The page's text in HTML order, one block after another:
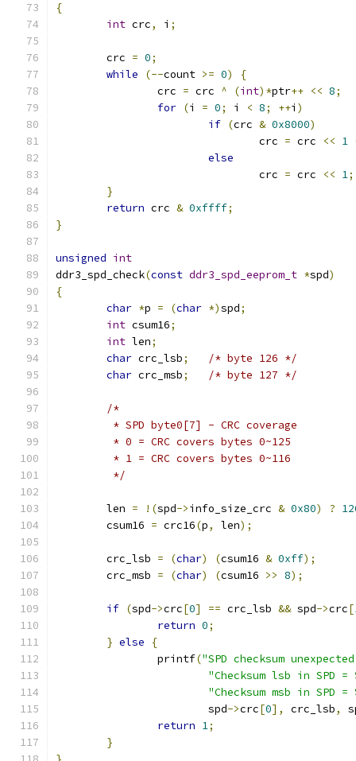
{
int crc, i ;
	crc
= 0;
while
(--count >= 0)
{
		crc
= crc ^ (int)*ptr++ << 8;
for (i = 0; i < 8; ++i )
if (crc & 0x8000)
				crc
= crc << 1
else
				crc
= crc << 1;
}
return crc & 0xffff;
}
unsigned int
ddr3_spd_check(const ddr3_spd_eeprom_t *spd)
{
char *p = (char *)spd;
int csum16;
int len;
char crc_lsb;
/* byte 126 */
char crc_msb; /* byte 127 */
/*
	 * SPD byte0[7] - CRC coverage
	 * 0 = CRC covers bytes 0~125
	 * 1 = CRC covers bytes 0~116
	 */
	len
= !(spd->info_size_crc & 0x80) ?
	csum16
= crc16(p, len);
	crc_lsb
= (char) (csum16 & 0xff);
	crc_msb
= (char) (csum16 >> 8);
if (spd->crc[0] == crc_lsb && spd->crc[
return 0;
} else
{
		printf
("SPD checksum
"Checksum lsb in SPD =
"Checksum msb in SPD =
			spd
->crc[0], crc_lsb,
return 1;
}